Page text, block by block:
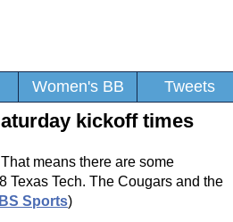
Women's BB Tweets
kickoff times
means there are some
Texas Tech. The Cougars and the
Sports)